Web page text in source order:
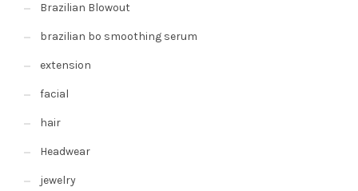
Brazilian Blowout
brazilian bo smoothing serum
extension
facial
hair
Headwear
jewelry